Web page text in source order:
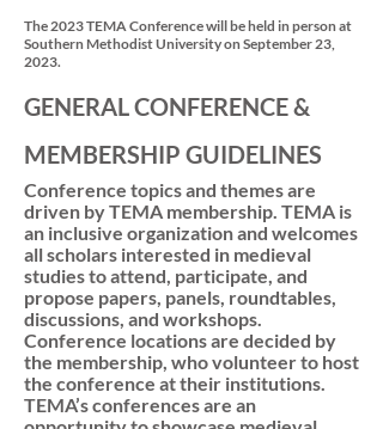
The 2023 TEMA Conference will be held in person at
Southern Methodist University on September 23,
2023.
GENERAL CONFERENCE &
MEMBERSHIP GUIDELINES
Conference topics and themes are
driven by TEMA membership. TEMA is
an inclusive organization and welcomes
all scholars interested in medieval
studies to attend, participate, and
propose papers, panels, roundtables,
discussions, and workshops.
Conference locations are decided by
the membership, who volunteer to host
the conference at their institutions.
TEMA’s conferences are an